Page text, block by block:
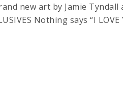
new art by Jamie
Nothing says “I